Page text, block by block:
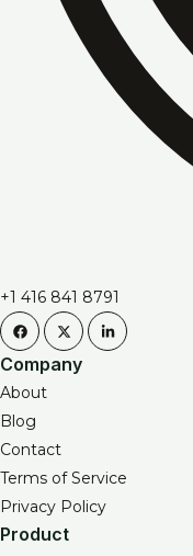
+1 416 841 8791
Company
About
Blog
Contact
Terms of Service
Privacy Policy
Product